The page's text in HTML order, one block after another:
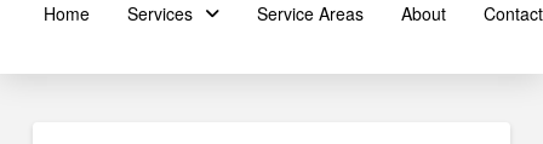
Home Services Service Areas About Contact